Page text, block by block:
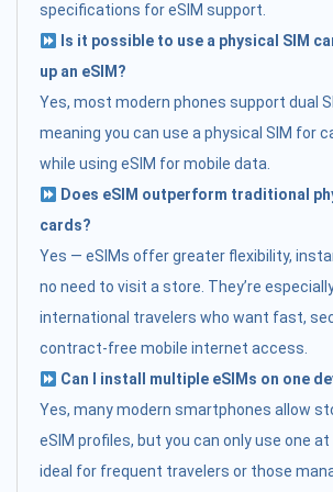
specifications for eSIM support.
Is it possible to use a physical SIM
up an eSIM?
Yes, most modern phones support dual
meaning you can use a physical SIM for
while using eSIM for mobile data.
Does eSIM outperform traditional
cards?
Yes — eSIMs offer greater flexibility,
no need to visit a store. They’re
international travelers who want fast,
contract-free mobile internet access.
Can I install multiple eSIMs on one
Yes, many modern smartphones allow
eSIM profiles, but you can only use one
ideal for frequent travelers or those